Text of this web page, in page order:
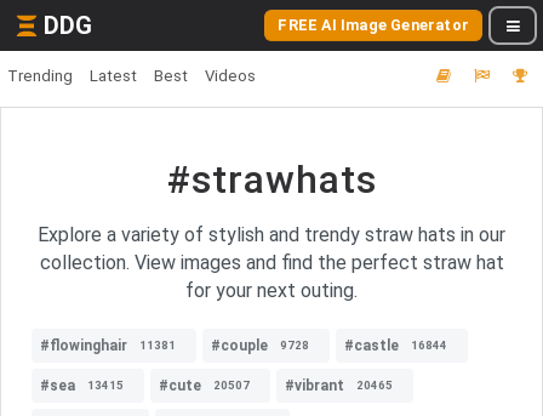
DDG FREE AI Image Generator
Trending Latest Best Videos
#strawhats
Explore a variety of stylish and trendy straw hats in our
collection. View images and find the perfect straw hat
for your next outing.
#flowinghair 11381 #couple 9728 #castle 16844
#sea 13415 #cute 20507 #vibrant 20465